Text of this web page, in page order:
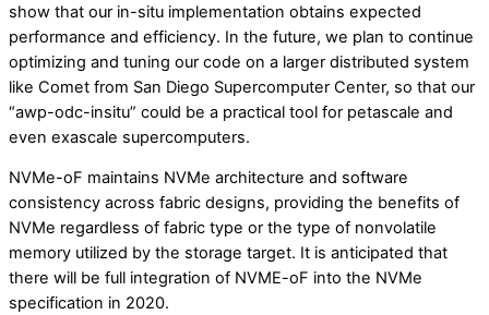
show that our in-situ implementation obtains expected
performance and efficiency. In the future, we plan to continue
optimizing and tuning our code on a larger distributed system
like Comet from San Diego Supercomputer Center, so that our
“awp-odc-insitu” could be a practical tool for petascale and
even exascale supercomputers.
NVMe-oF maintains NVMe architecture and software
consistency across fabric designs, providing the benefits of
NVMe regardless of fabric type or the type of nonvolatile
memory utilized by the storage target. It is anticipated that
there will be full integration of NVME-oF into the NVMe
specification in 2020.